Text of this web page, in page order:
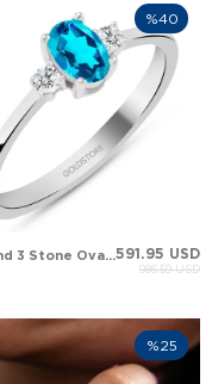
Diamond 3 Stone Oval Oval Topaz Solid Gold Ring591.95 USD
986.59 USD
%40
%25